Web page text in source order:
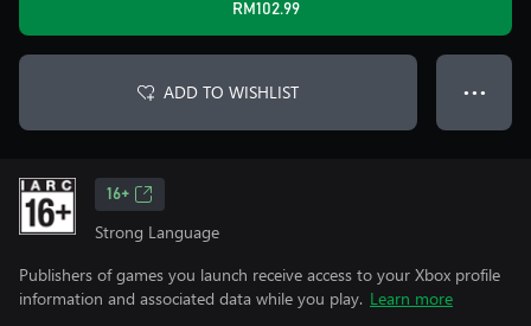
RM102.99
ADD TO WISHLIST ● ● ●
16+
Strong Language
Publishers of games you launch receive access to your Xbox profile
information and associated data while you play. Learn more